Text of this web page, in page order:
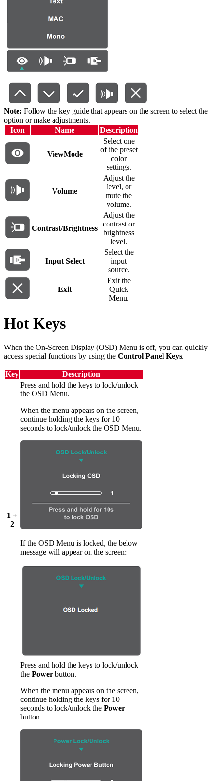
Note: Follow the key guide that appears on the screen to select the
option or make adjustments.
Icon
Name Description
ViewMode
Select one
of the preset
color
settings.
Volume
Adjust the
level, or
mute the
volume.
Contrast/Brightness
Adjust the
contrast or
brightness
level.
Input Select
Select the
input
source.
Exit
Exit the
Quick
Menu.
Hot Keys
When the On-Screen Display (OSD) Menu is off, you can quickly
access special functions by using the Control Panel Keys.
Key Description
1 +
2
Press and hold the keys to lock/unlock
the OSD Menu.
When the menu appears on the screen,
continue holding the keys for 10
seconds to lock/unlock the OSD Menu.
If the OSD Menu is locked, the below
message will appear on the screen:
Press and hold the keys to lock/unlock
the Power button.
When the menu appears on the screen,
continue holding the keys for 10
seconds to lock/unlock the Power
button.